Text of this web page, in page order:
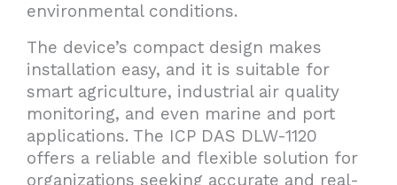
environmental conditions.
The device’s compact design makes
installation easy, and it is suitable for
smart agriculture, industrial air quality
monitoring, and even marine and port
applications. The ICP DAS DLW-1120
offers a reliable and flexible solution for
organizations seeking accurate and real-